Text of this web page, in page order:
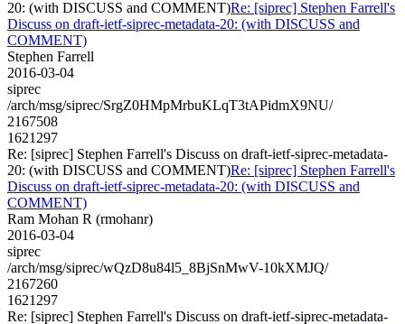
20: (with DISCUSS and COMMENT)Re: [siprec] Stephen Farrell's
Discuss on draft-ietf-siprec-metadata-20: (with DISCUSS and
COMMENT)
Stephen Farrell
2016-03-04
siprec
/arch/msg/siprec/SrgZ0HMpMrbuKLqT3tAPidmX9NU/
2167508
1621297
Re: [siprec] Stephen Farrell's Discuss on draft-ietf-siprec-metadata-
20: (with DISCUSS and COMMENT)Re: [siprec] Stephen Farrell's
Discuss on draft-ietf-siprec-metadata-20: (with DISCUSS and
COMMENT)
Ram Mohan R (rmohanr)
2016-03-04
siprec
/arch/msg/siprec/wQzD8u84l5_8BjSnMwV-10kXMJQ/
2167260
1621297
Re: [siprec] Stephen Farrell's Discuss on draft-ietf-siprec-metadata-